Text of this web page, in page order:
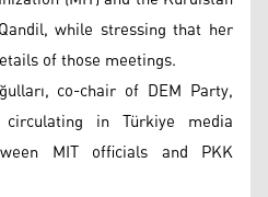
while stressing that her
of those meetings.
co-chair of DEM Party,
in Türkiye media
MIT officials and PKK